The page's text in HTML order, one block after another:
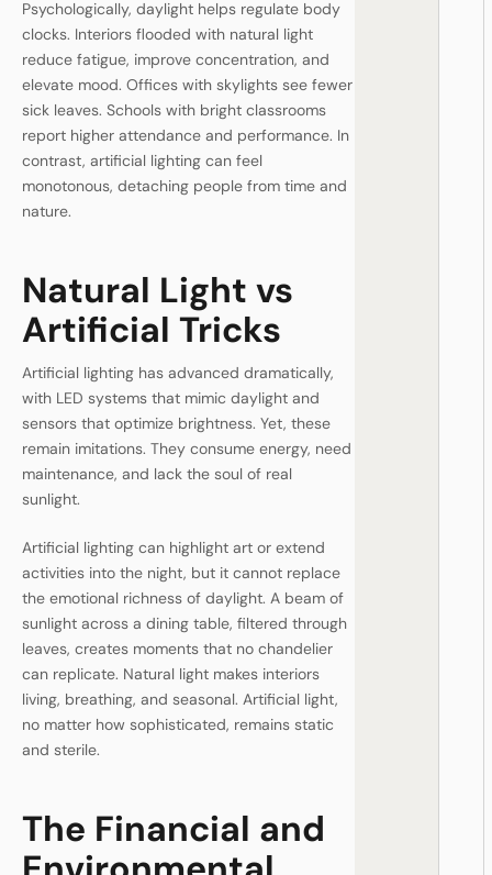
Psychologically, daylight helps regulate body
clocks. Interiors flooded with natural light
reduce fatigue, improve concentration, and
elevate mood. Offices with skylights see fewer
sick leaves. Schools with bright classrooms
report higher attendance and performance. In
contrast, artificial lighting can feel
monotonous, detaching people from time and
nature.
Natural Light vs
Artificial Tricks
Artificial lighting has advanced dramatically,
with LED systems that mimic daylight and
sensors that optimize brightness. Yet, these
remain imitations. They consume energy, need
maintenance, and lack the soul of real
sunlight.
Artificial lighting can highlight art or extend
activities into the night, but it cannot replace
the emotional richness of daylight. A beam of
sunlight across a dining table, filtered through
leaves, creates moments that no chandelier
can replicate. Natural light makes interiors
living, breathing, and seasonal. Artificial light,
no matter how sophisticated, remains static
and sterile.
The Financial and